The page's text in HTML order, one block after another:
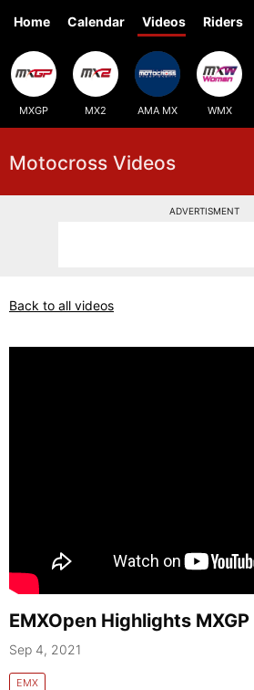
Home Calendar Videos Riders
MXGP MX2 AMA MX WMX
Motocross Videos
ADVERTISMENT
Back to all videos
EMXOpen Highlights
Sep 4, 2021
EMX